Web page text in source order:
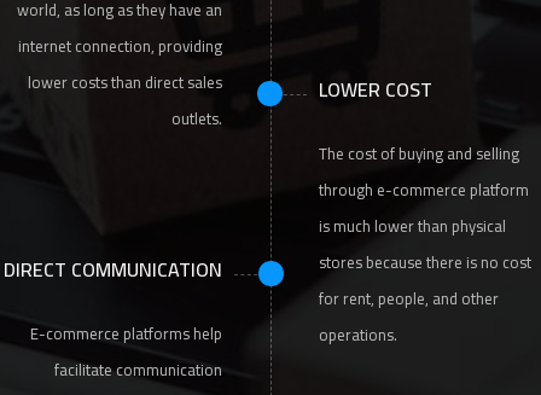
world, as long as they have an
internet connection, providing
lower costs than direct sales
outlets.
DIRECT COMMUNICATION
E-commerce platforms help
facilitate communication
LOWER COST
The cost of buying and selling
through e-commerce platform
is much lower than physical
stores because there is no cost
for rent, people, and other
operations.